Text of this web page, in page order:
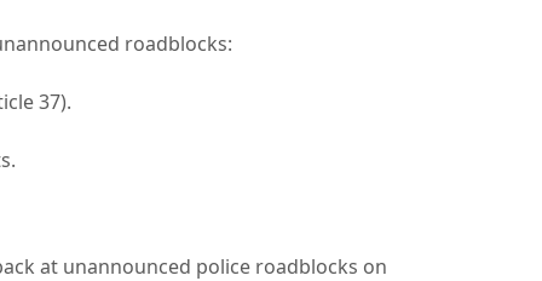
roadblocks:
37).
at unannounced police roadblocks on